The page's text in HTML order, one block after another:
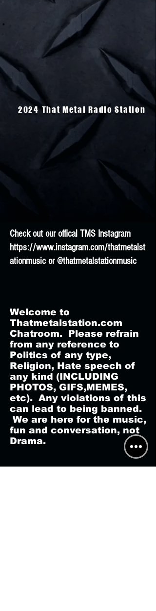
2024 That Metal Radio Station
Check out our offical TMS Instagram
https://www.instagram.com/thatmetalst
ationmusic or @thatmetalstationmusic
Welcome to
Thatmetalstation.com
Chatroom. Please refrain
from any reference to
Politics of any type,
Religion, Hate speech of
any kind (INCLUDING
PHOTOS, GIFS,MEMES,
etc). Any violations of this
can lead to being banned.
We are here for the music,
fun and conversation, not
Drama.